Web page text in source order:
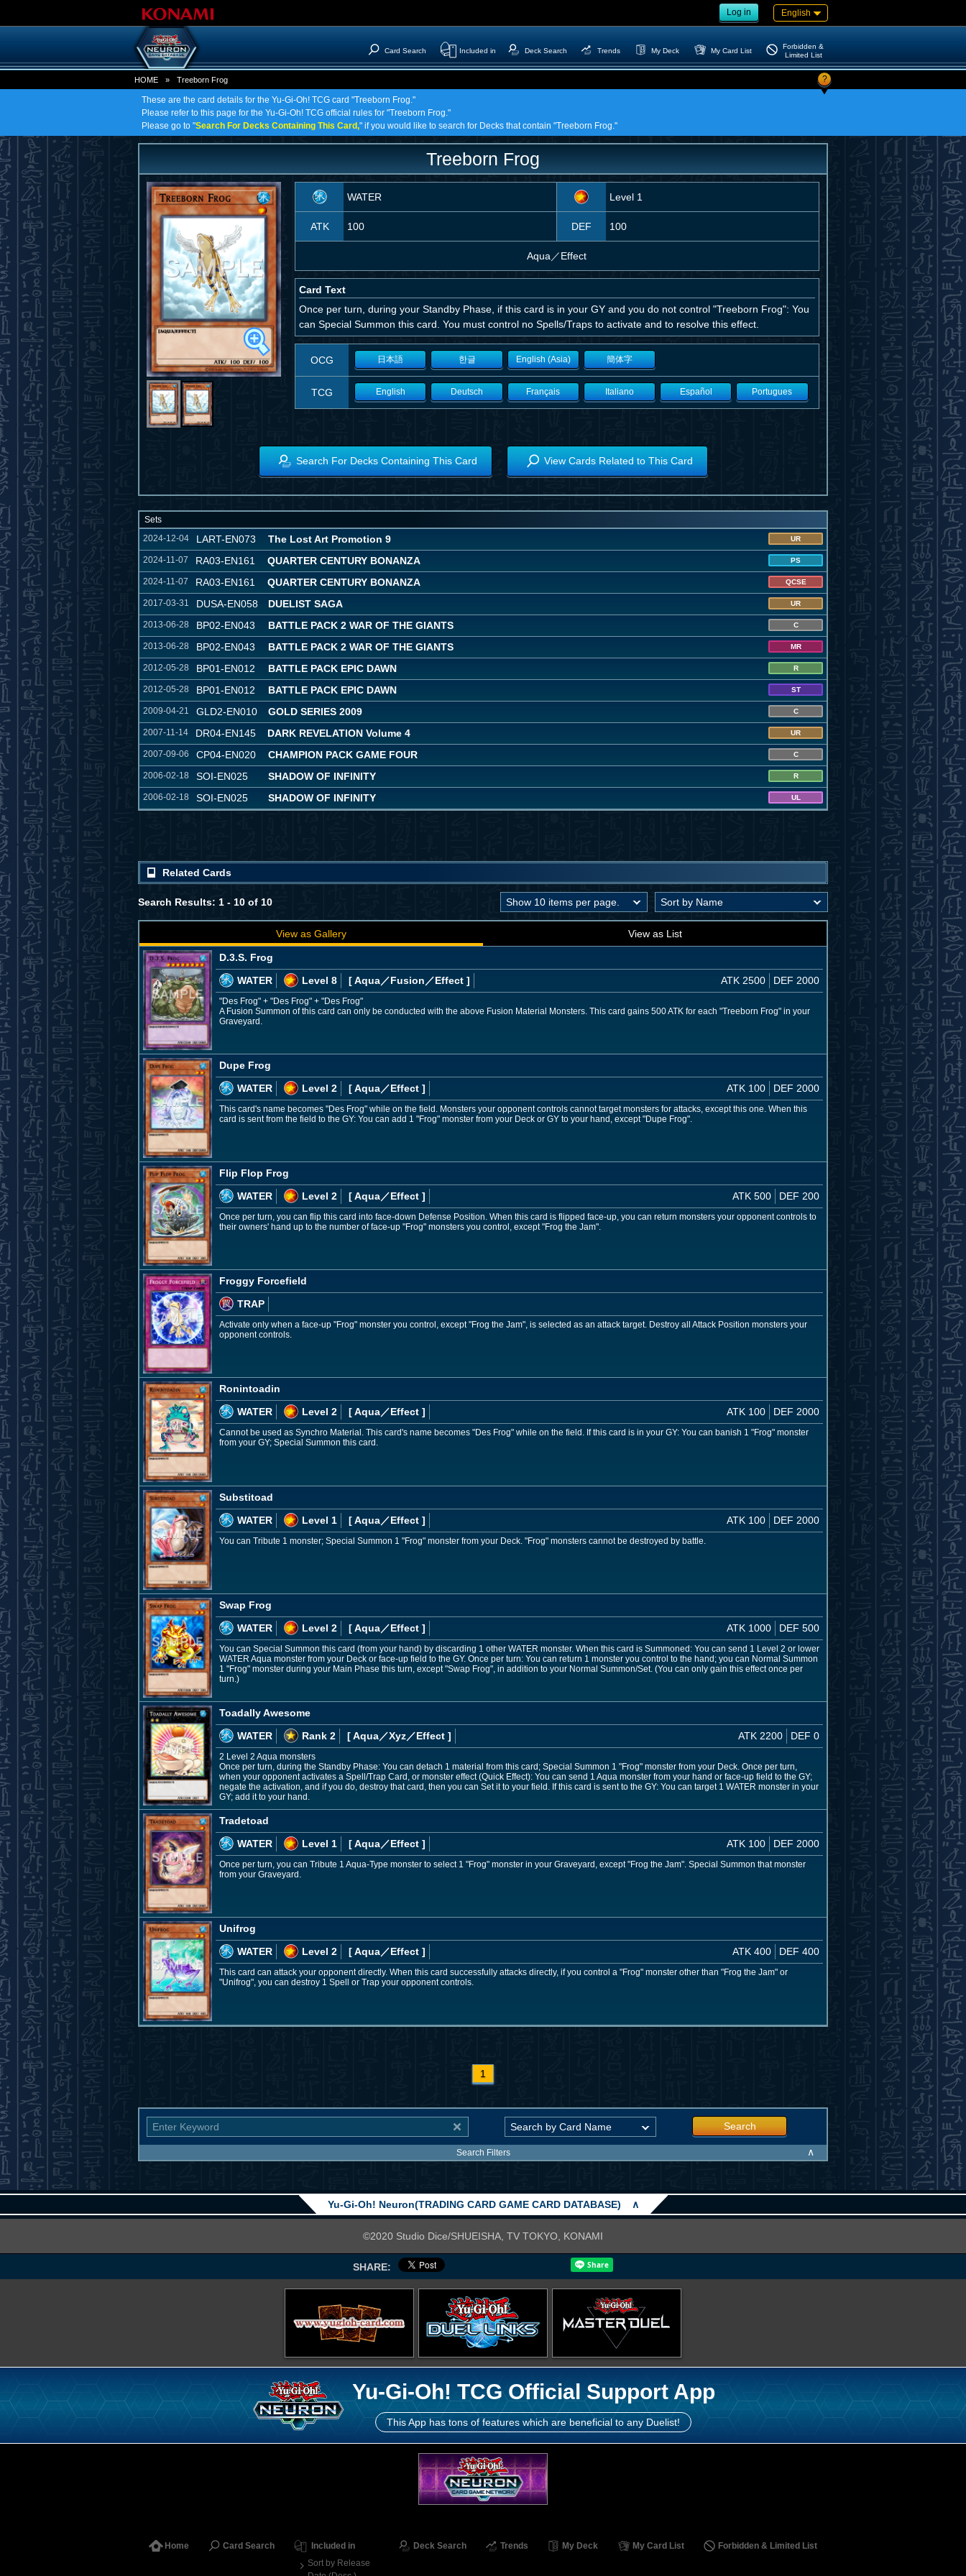
Log in English
Card Search Included in Deck Search Trends My Deck My Card List
Forbidden &
Limited List
HOME » Treeborn Frog ?
These are the card details for the Yu-Gi-Oh! TCG card "Treeborn Frog."
Please refer to this page for the Yu-Gi-Oh! TCG official rules for "Treeborn Frog."
Please go to "Search For Decks Containing This Card," if you would like to search for Decks that contain "Treeborn Frog."
Treeborn Frog
WATER Level 1
ATK 100 DEF 100
Aqua ／Effect
Card Text
Once per turn, during your Standby Phase, if this card is in your GY and you do not control "Treeborn Frog": You
can Special Summon this card. You must control no Spells/Traps to activate and to resolve this effect.
OCG 日本語 한글 English (Asia) 簡体字
TCG English Deutsch Français Italiano Español Portugues
Search For Decks Containing This Card View Cards Related to This Card
Sets
2024-12-04
LART-EN073 The Lost Art Promotion 9 UR
2024-11-07 RA03-EN161 QUARTER CENTURY BONANZA PS
2024-11-07 RA03-EN161 QUARTER CENTURY BONANZA QCSE
2017-03-31 DUSA-EN058 DUELIST SAGA UR
2013-06-28 BP02-EN043 BATTLE PACK 2 WAR OF THE GIANTS C
2013-06-28 BP02-EN043 BATTLE PACK 2 WAR OF THE GIANTS MR
2012-05-28 BP01-EN012 BATTLE PACK EPIC DAWN R
2012-05-28 BP01-EN012 BATTLE PACK EPIC DAWN ST
2009-04-21 GLD2-EN010 GOLD SERIES 2009 C
2007-11-14 DR04-EN145 DARK REVELATION Volume 4 UR
2007-09-06 CP04-EN020 CHAMPION PACK GAME FOUR C
2006-02-18 SOI-EN025 SHADOW OF INFINITY R
2006-02-18 SOI-EN025 SHADOW OF INFINITY UL
Related Cards
Search Results: 1 - 10 of 10
View as Gallery View as List
D.3.S. Frog
WATER
Level 8 [ Aqua／Fusion／Effect ] ATK 2500 DEF 2000
"Des Frog" + "Des Frog" + "Des Frog"
A Fusion Summon of this card can only be conducted with the above Fusion Material Monsters. This card gains 500 ATK for each "Treeborn Frog" in your
Graveyard.
Dupe Frog
WATER
Level 2 [ Aqua／Effect ] ATK 100 DEF 2000
This card's name becomes "Des Frog" while on the field. Monsters your opponent controls cannot target monsters for attacks, except this one. When this
card is sent from the field to the GY: You can add 1 "Frog" monster from your Deck or GY to your hand, except "Dupe Frog".
Flip Flop Frog
WATER
Level 2 [ Aqua／Effect ] ATK 500 DEF 200
Once per turn, you can flip this card into face-down Defense Position. When this card is flipped face-up, you can return monsters your opponent controls to
their owners' hand up to the number of face-up "Frog" monsters you control, except "Frog the Jam".
Froggy Forcefield
TRAP
Activate only when a face-up "Frog" monster you control, except "Frog the Jam", is selected as an attack target. Destroy all Attack Position monsters your
opponent controls.
Ronintoadin
WATER
Level 2 [ Aqua／Effect ] ATK 100 DEF 2000
Cannot be used as Synchro Material. This card's name becomes "Des Frog" while on the field. If this card is in your GY: You can banish 1 "Frog" monster
from your GY; Special Summon this card.
Substitoad
WATER
Level 1 [ Aqua／Effect ] ATK 100 DEF 2000
You can Tribute 1 monster; Special Summon 1 "Frog" monster from your Deck. "Frog" monsters cannot be destroyed by battle.
Swap Frog
WATER
Level 2 [ Aqua／Effect ] ATK 1000 DEF 500
You can Special Summon this card (from your hand) by discarding 1 other WATER monster. When this card is Summoned: You can send 1 Level 2 or lower
WATER Aqua monster from your Deck or face-up field to the GY. Once per turn: You can return 1 monster you control to the hand; you can Normal Summon
1 "Frog" monster during your Main Phase this turn, except "Swap Frog", in addition to your Normal Summon/Set. (You can only gain this effect once per
turn.)
Toadally Awesome
WATER
Rank 2 [ Aqua／Xyz／Effect ] ATK 2200 DEF 0
2 Level 2 Aqua monsters
Once per turn, during the Standby Phase: You can detach 1 material from this card; Special Summon 1 "Frog" monster from your Deck. Once per turn,
when your opponent activates a Spell/Trap Card, or monster effect (Quick Effect): You can send 1 Aqua monster from your hand or face-up field to the GY;
negate the activation, and if you do, destroy that card, then you can Set it to your field. If this card is sent to the GY: You can target 1 WATER monster in your
GY; add it to your hand.
Tradetoad
WATER
Level 1 [ Aqua／Effect ] ATK 100 DEF 2000
Once per turn, you can Tribute 1 Aqua-Type monster to select 1 "Frog" monster in your Graveyard, except "Frog the Jam". Special Summon that monster
from your Graveyard.
Unifrog
WATER
Level 2 [ Aqua／Effect ] ATK 400 DEF 400
This card can attack your opponent directly. When this card successfully attacks directly, if you control a "Frog" monster other than "Frog the Jam" or
"Unifrog", you can destroy 1 Spell or Trap your opponent controls.
1
Search
Search Filters ∧
Yu-Gi-Oh! Neuron(TRADING CARD GAME CARD DATABASE) ∧
©2020 Studio Dice/SHUEISHA, TV TOKYO, KONAMI
SHARE:
Yu-Gi-Oh! TCG Official Support App
This App has tons of features which are beneficial to any Duelist!
Home Card Search
Included in
Sort by Release
Deck Search Trends My Deck My Card List Forbidden & Limited List